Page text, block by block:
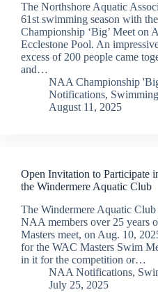
The Northshore Aquatic
61st swimming season with
Championship ‘Big’ Meet on
Ecclestone Pool. An
excess of 200 people came
and…
NAA Championship
Notifications, Swimming
August 11, 2025
Open Invitation to Participate
the Windermere Aquatic Club
The Windermere Aquatic
NAA members over 25 years
Masters meet, on Aug. 10,
for the WAC Masters Swim
in it for the competition or…
NAA Notifications,
July 25, 2025